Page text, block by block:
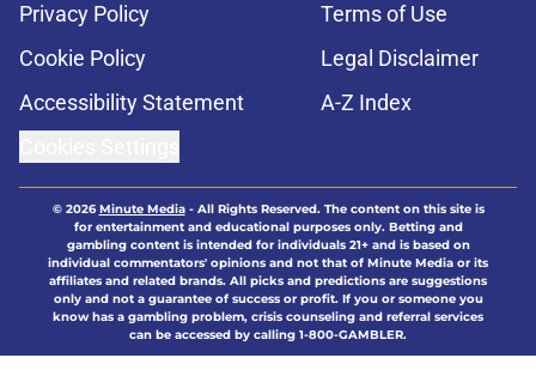
Privacy Policy
Terms of Use
Cookie Policy
Legal Disclaimer
Accessibility Statement
A-Z Index
© 2026Minute Media- All Rights Reserved. The content on this site is
for entertainment and educational purposes only. Betting and
gambling content is intended for individuals 21+ and is based on
individual commentators' opinions and not that of Minute Media or its
affiliates and related brands. All picks and predictions are suggestions
only and not a guarantee of success or profit. If you or someone you
know has a gambling problem, crisis counseling and referral services
can be accessed by calling 1-800-GAMBLER.